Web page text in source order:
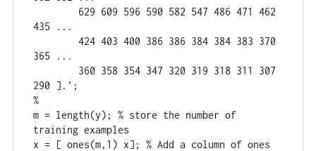
435 ...
365 ...
290 ].';
%
m = length(y); % store the number of
training examples
x = [ ones(m,1) x]; % Add a column of ones